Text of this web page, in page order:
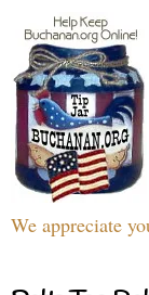
We appreciate